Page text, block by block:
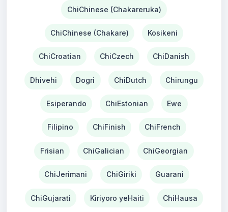
ChiChinese (Chakareruka)
ChiChinese (Chakare) Kosikeni
ChiCroatian ChiCzech ChiDanish
Dhivehi Dogri ChiDutch Chirungu
Esiperando ChiEstonian Ewe
Filipino ChiFinish ChiFrench
Frisian ChiGalician ChiGeorgian
ChiJerimani ChiGiriki Guarani
ChiGujarati Kiriyoro yeHaiti ChiHausa